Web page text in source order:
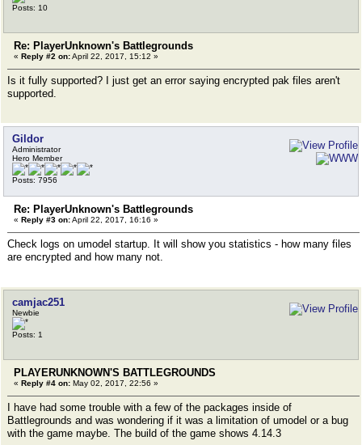
Posts: 10
Re: PlayerUnknown's Battlegrounds
« Reply #2 on:April 22, 2017, 15:12 »
Is it fully supported? I just get an error saying encrypted pak files aren't
supported.
Gildor
Administrator
Hero Member
Posts: 7956
Re: PlayerUnknown's Battlegrounds
« Reply #3 on:April 22, 2017, 16:16 »
Check logs on umodel startup. It will show you statistics - how many files
are encrypted and how many not.
camjac251
Newbie
Posts: 1
PLAYERUNKNOWN'S BATTLEGROUNDS
« Reply #4 on: May 02, 2017, 22:56 »
I have had some trouble with a few of the packages inside of
Battlegrounds and was wondering if it was a limitation of umodel or a bug
with the game maybe. The build of the game shows 4.14.3